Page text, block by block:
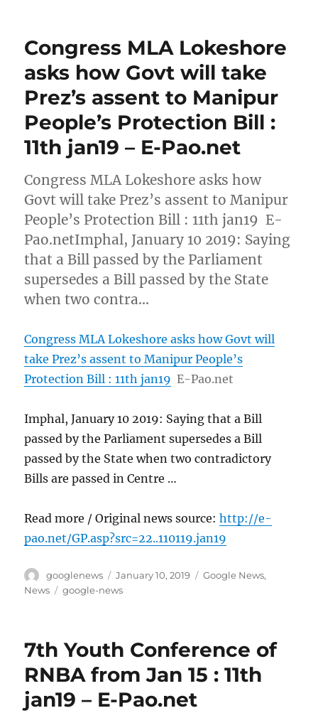
Congress MLA Lokeshore
asks how Govt will take
Prez’s assent to Manipur
People’s Protection Bill :
11th jan19 – E-Pao.net
Congress MLA Lokeshore asks how
Govt will take Prez’s assent to Manipur
People’s Protection Bill : 11th jan19 E-
Pao.netImphal, January 10 2019: Saying
that a Bill passed by the Parliament
supersedes a Bill passed by the State
when two contra…
Congress MLA Lokeshore asks how Govt will
take Prez’s assent to Manipur People’s
Protection Bill : 11th jan19 E-Pao.net
Imphal, January 10 2019: Saying that a Bill
passed by the Parliament supersedes a Bill
passed by the State when two contradictory
Bills are passed in Centre …
Read more / Original news source:http://e-
pao.net/GP.asp?src=22..110119.jan19
Author
googlenews
Posted
on
January 10, 2019 Categories
Google News,
News
Tags
google-news
7th Youth Conference of
RNBA from Jan 15 : 11th
jan19 – E-Pao.net